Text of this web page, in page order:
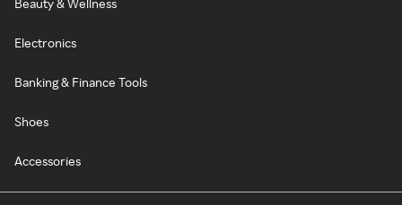
Beauty & Wellness
Electronics
Banking & Finance Tools
Shoes
Accessories